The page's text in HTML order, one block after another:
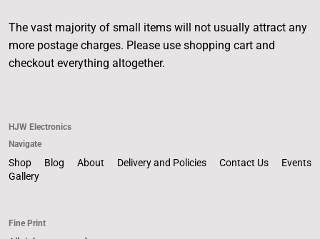
The vast majority of small items will not usually attract any
more postage charges. Please use shopping cart and
checkout everything altogether.
HJW Electronics
Navigate
Shop Blog About Delivery and Policies Contact Us
Events
Gallery
Fine Print